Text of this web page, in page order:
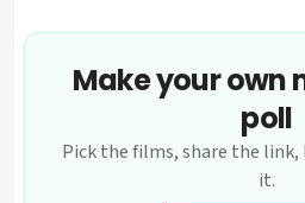
Make your own
poll
Pick the films, share the
it.